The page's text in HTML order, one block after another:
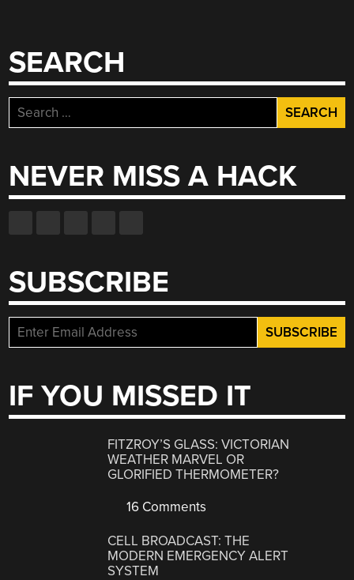
SEARCH
Search
for:
NEVER MISS A HACK
SUBSCRIBE
IF YOU MISSED IT
FITZROY’S GLASS: VICTORIAN
WEATHER MARVEL OR
GLORIFIED THERMOMETER?
16 Comments
CELL BROADCAST: THE
MODERN EMERGENCY ALERT
SYSTEM